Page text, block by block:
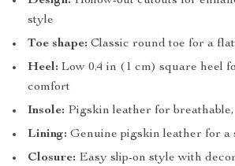
style
Toe shape: Classic round toe for a
Heel: Low 0.4 in (1 cm) square heel
comfort
Insole: Pigskin leather for
Lining: Genuine pigskin leather for a
Closure: Easy slip-on style with